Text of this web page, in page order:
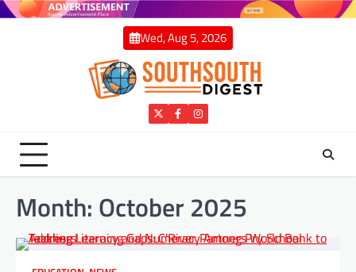
Skip
Wed, Aug 5, 2026
TwitterFacebookInstagram
Month: October 2025